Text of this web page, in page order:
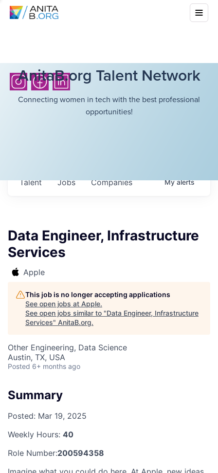
AnitaB.org Talent Network
Connecting women in tech with the best professional
opportunities!
Jobs Companies
Talent Myalerts
Data Engineer, Infrastructure
Services
Apple
This job is no longer accepting applications
See open jobs at Apple.
See open jobs similar to "Data Engineer, Infrastructure
Services" AnitaB.org.
Other Engineering, Data Science
Austin, TX, USA
Posted 6+ months ago
Summary
Posted: Mar 19, 2025
Weekly Hours: 40
Role Number:200594358